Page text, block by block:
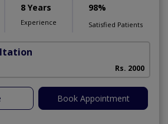
8 Years
Experience
98%
Satisfied Patients
Rs. 2000
Book Appointment